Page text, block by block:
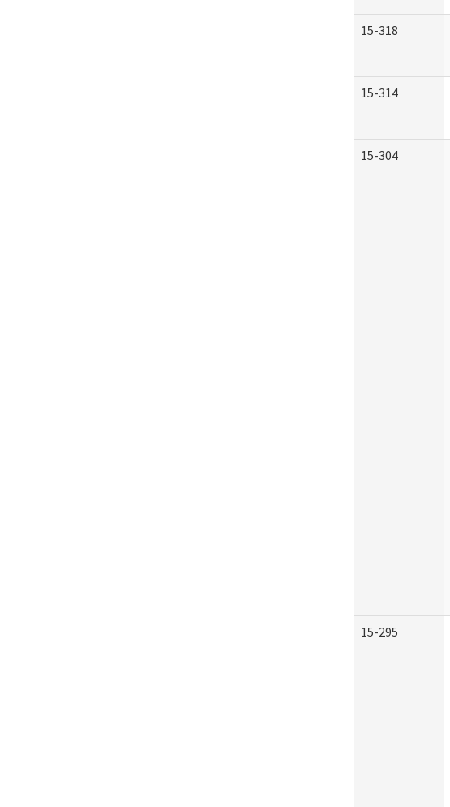
15-318
15-314
15-304
15-295